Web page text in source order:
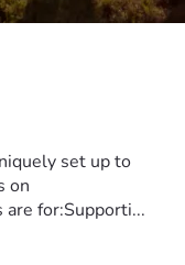
set up to
on
are for:Supporti...